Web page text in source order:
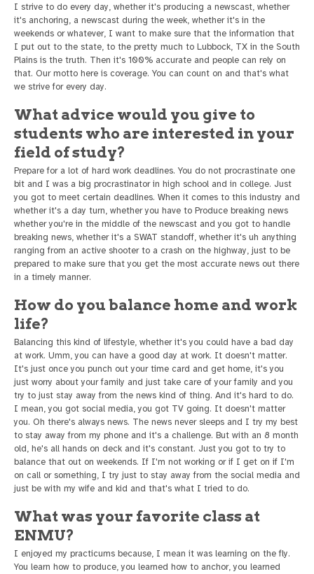
I strive to do every day, whether it's producing a newscast, whether
it's anchoring, a newscast during the week, whether it's in the
weekends or whatever, I want to make sure that the information that
I put out to the state, to the pretty much to Lubbock, TX in the South
Plains is the truth. Then it's 100% accurate and people can rely on
that. Our motto here is coverage. You can count on and that's what
we strive for every day.
What advice would you give to
students who are interested in your
field of study?
Prepare for a lot of hard work deadlines. You do not procrastinate one
bit and I was a big procrastinator in high school and in college. Just
you got to meet certain deadlines. When it comes to this industry and
whether it's a day turn, whether you have to Produce breaking news
whether you're in the middle of the newscast and you got to handle
breaking news, whether it's a SWAT standoff, whether it's uh anything
ranging from an active shooter to a crash on the highway, just to be
prepared to make sure that you get the most accurate news out there
in a timely manner.
How do you balance home and work
life?
Balancing this kind of lifestyle, whether it's you could have a bad day
at work. Umm, you can have a good day at work. It doesn't matter.
It's just once you punch out your time card and get home, it's you
just worry about your family and just take care of your family and you
try to just stay away from the news kind of thing. And it's hard to do.
I mean, you got social media, you got TV going. It doesn't matter
you. Oh there's always news. The news never sleeps and I try my best
to stay away from my phone and it's a challenge. But with an 8 month
old, he's all hands on deck and it's constant. Just you got to try to
balance that out on weekends. If I'm not working or if I get on if I'm
on call or something, I try just to stay away from the social media and
just be with my wife and kid and that's what I tried to do.
What was your favorite class at
ENMU?
I enjoyed my practicums because, I mean it was learning on the fly.
You learn how to produce, you learned how to anchor, you learned